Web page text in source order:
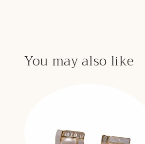
You may also like